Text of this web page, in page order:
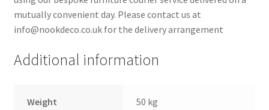
mutually convenient day. Please contact us at
info@nookdeco.co.uk for the delivery arrangement
Additional information
Weight 50 kg